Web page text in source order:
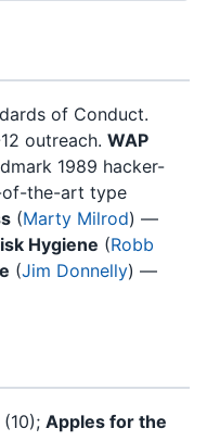
of Conduct.
outreach. WAP
1989 hacker-
the-art type
(Marty Milrod) —
Hygiene (Robb
(Jim Donnelly) —
(10); Apples for the